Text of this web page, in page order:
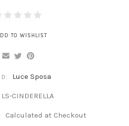
TO WISHLIST
Luce Sposa
LS-CINDERELLA
Calculated at Checkout